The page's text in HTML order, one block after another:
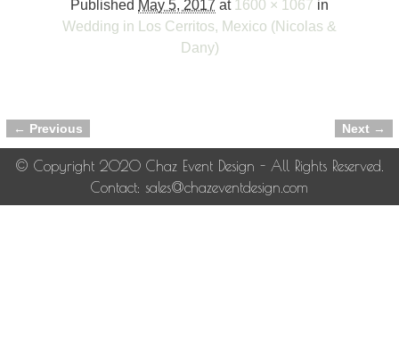
Published May 5, 2017 at 1600 × 1067 in
Wedding in Los Cerritos, Mexico (Nicolas &
Dany)
Image navigation
← Previous Next →
© Copyright 2020 Chaz Event Design - All Rights Reserved.
Contact: sales@chazeventdesign.com